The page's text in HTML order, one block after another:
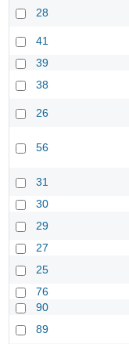
28
41
39
38
26
56
31
30
29
27
25
76
90
89